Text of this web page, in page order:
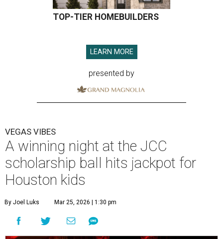
TOP-TIER HOMEBUILDERS
LEARN MORE
presented by
VEGAS VIBES
A winning night at the JCC
scholarship ball hits jackpot for
Houston kids
By Joel Luks Mar 25, 2026 | 1:30 pm